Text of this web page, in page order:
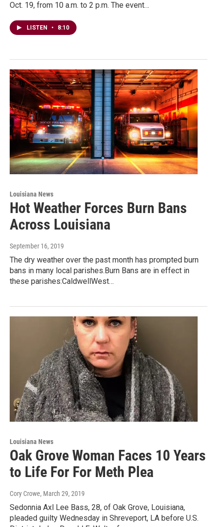
Oct. 19, from 10 a.m. to 2 p.m. The event…
LISTEN • 8:10
Louisiana News
Hot Weather Forces Burn Bans
Across Louisiana
September 16, 2019
The dry weather over the past month has prompted burn
bans in many local parishes.Burn Bans are in effect in
these parishes:CaldwellWest…
Louisiana News
Oak Grove Woman Faces 10 Years
to Life For For Meth Plea
Cory Crowe, March 29, 2019
Sedonnia Axl Lee Bass, 28, of Oak Grove, Louisiana,
pleaded guilty Wednesday in Shreveport, LA before U.S.